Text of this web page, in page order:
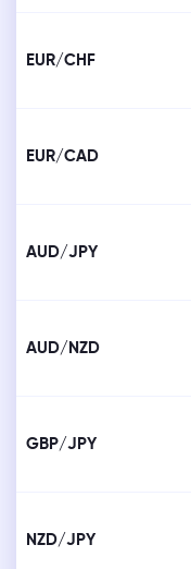
EUR/CHF
EUR/CAD
AUD/JPY
AUD/NZD
GBP/JPY
NZD/JPY